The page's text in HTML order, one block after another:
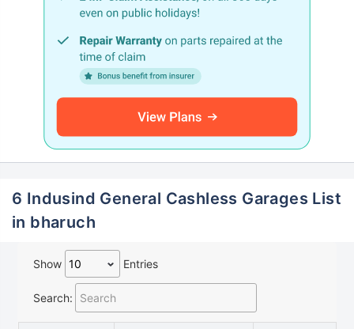
6 Indusind General Cashless Garages List
in bharuch
Show Entries
Search: